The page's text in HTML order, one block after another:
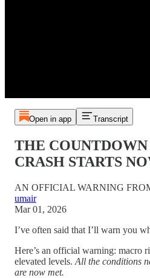
Open in app Transcript
THE
CRASH STARTS
AN OFFICIAL WARNING
umair
Mar 01, 2026
I’ve often said that I’ll warn you
Here’s an official warning: macro
elevated levels. All the conditions
are now met.